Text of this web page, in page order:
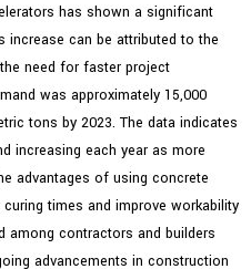
has shown a significant
increase can be attributed to the
need for faster project
was approximately 15,000
tons by 2023. The data indicates
increasing each year as more
advantages of using concrete
times and improve workability
among contractors and builders
advancements in construction